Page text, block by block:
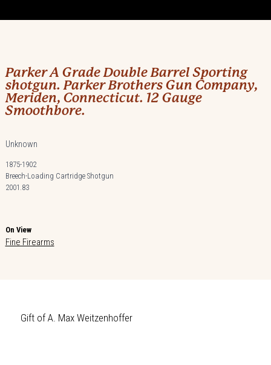
Parker A Grade Double Barrel Sporting
shotgun. Parker Brothers Gun Company,
Meriden, Connecticut. 12 Gauge
Smoothbore.
Unknown
1875-1902
Breech-Loading Cartridge Shotgun
2001.83
On View
Fine Firearms
Gift of A. Max Weitzenhoffer